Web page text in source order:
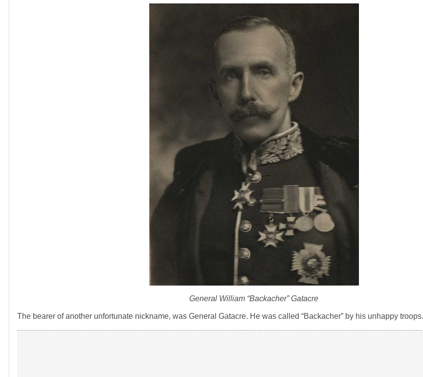
General William “Backacher” Gatacre
The bearer of another unfortunate nickname, was General Gatacre. He was called “Backacher” by his unhappy troops.